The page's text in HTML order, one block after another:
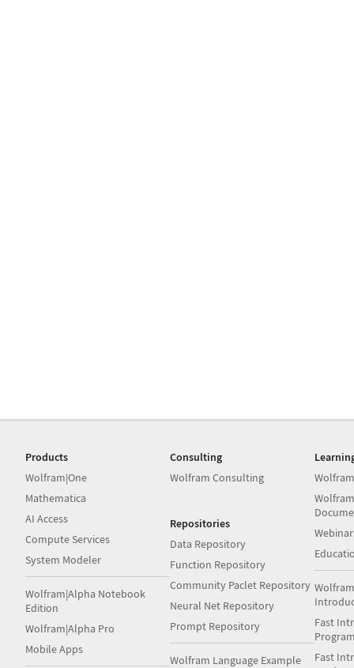
Products
Wolfram|One
Mathematica
AI Access
Compute Services
System Modeler
Wolfram|Alpha Notebook
Edition
Wolfram|Alpha Pro
Mobile Apps
Consulting
Wolfram Consulting
Repositories
Data Repository
Function Repository
Community Paclet Repository
Neural Net Repository
Prompt Repository
Wolfram Language Example
Fast
Fast